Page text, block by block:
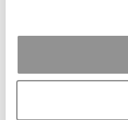
Entrepreneurship
Bloomberg ROI